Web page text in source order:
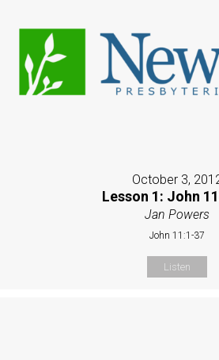
October 3,
Lesson 1: John
Jan Powers
John 11:1-37
Listen